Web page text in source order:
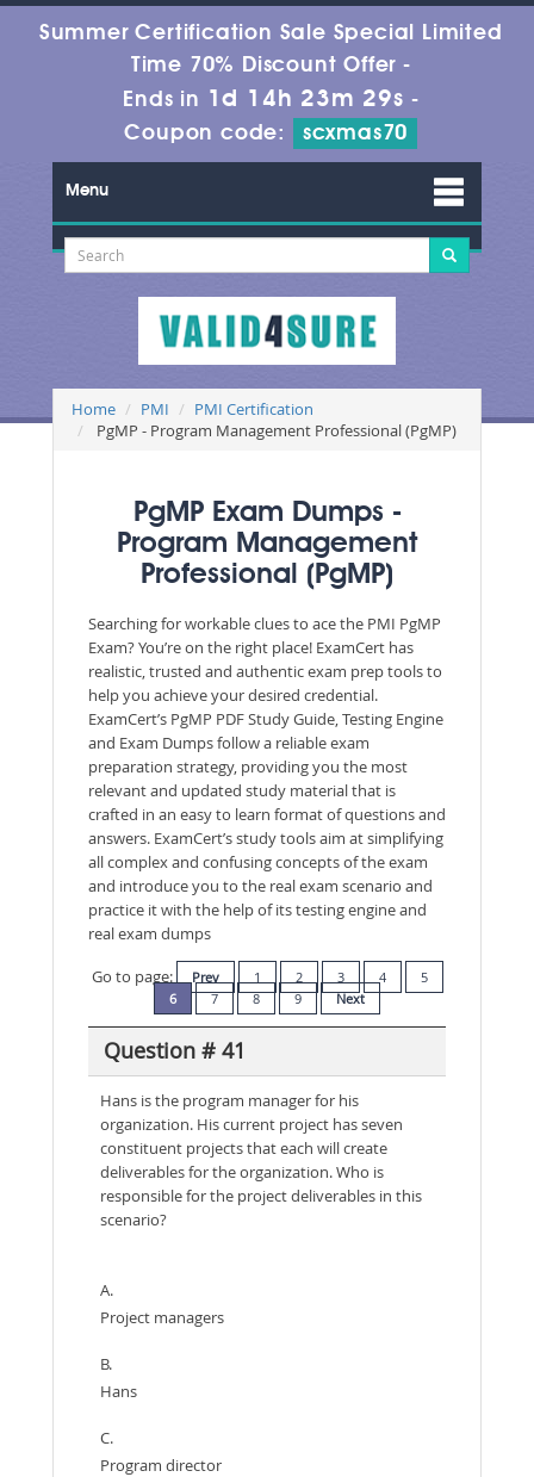
Summer Certification Sale Special Limited
Time 70% Discount Offer -
Ends in 1d 14h 23m 29s -
Coupon code:
scxmas70
Menu
Home PMI
PMI Certification
PgMP - Program Management Professional (PgMP)
PgMP Exam Dumps -
Program Management
Professional (PgMP)
Searching for workable clues to ace the PMI PgMP
Exam? You’re on the right place! ExamCert has
realistic, trusted and authentic exam prep tools to
help you achieve your desired credential.
ExamCert’s PgMP PDF Study Guide, Testing Engine
and Exam Dumps follow a reliable exam
preparation strategy, providing you the most
relevant and updated study material that is
crafted in an easy to learn format of questions and
answers. ExamCert’s study tools aim at simplifying
all complex and confusing concepts of the exam
and introduce you to the real exam scenario and
practice it with the help of its testing engine and
real exam dumps
Go to page:
Prev 1 2 3 4
5
6
7 8 9 Next
Question # 41
Hans is the program manager for his
organization. His current project has seven
constituent projects that each will create
deliverables for the organization. Who is
responsible for the project deliverables in this
scenario?
A.
Project managers
B.
Hans
C.
Program director